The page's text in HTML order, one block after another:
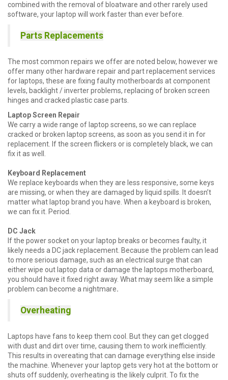
combined with the removal of bloatware and other rarely used
software, your laptop will work faster than ever before.
Parts Replacements
The most common repairs we offer are noted below, however we
offer many other hardware repair and part replacement services
for laptops, these are fixing faulty motherboards at component
levels, backlight / inverter problems, replacing of broken screen
hinges and cracked plastic case parts.
Laptop Screen Repair
We carry a wide range of laptop screens, so we can replace
cracked or broken laptop screens, as soon as you send it in for
replacement. If the screen flickers or is completely black, we can
fix it as well.
Keyboard Replacement
We replace keyboards when they are less responsive, some keys
are missing, or when they are damaged by liquid spills. It doesn’t
matter what laptop brand you have. When a keyboard is broken,
we can fix it. Period.
DC Jack
If the power socket on your laptop breaks or becomes faulty, it
likely needs a DC jack replacement. Because the problem can lead
to more serious damage, such as an electrical surge that can
either wipe out laptop data or damage the laptops motherboard,
you should have it fixed right away. What may seem like a simple
problem can become a nightmare.
Overheating
Laptops have fans to keep them cool. But they can get clogged
with dust and dirt over time, causing them to work inefficiently.
This results in overeating that can damage everything else inside
the machine. Whenever your laptop gets very hot at the bottom or
shuts off suddenly, overheating is the likely culprit. To fix the